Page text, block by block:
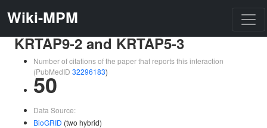
Wiki-MPM
KRTAP9-2 and KRTAP5-3
Number of citations of the paper that reports this interaction
(PubMedID 32296183)
50
Data Source:
BioGRID (two hybrid)